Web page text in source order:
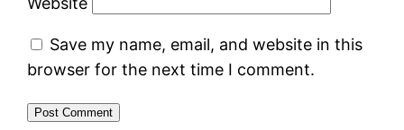
Save my name, email, and website in this
browser for the next time I comment.